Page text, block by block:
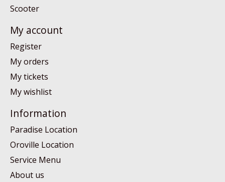
Scooter
My account
Register
My orders
My tickets
My wishlist
Information
Paradise Location
Oroville Location
Service Menu
About us